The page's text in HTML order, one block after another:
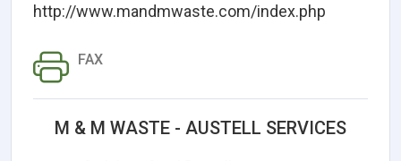
http://www.mandmwaste.com/index.php
FAX
M & M WASTE - AUSTELL SERVICES